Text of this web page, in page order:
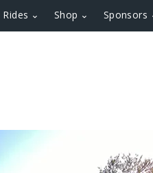
Rides Shop Sponsors